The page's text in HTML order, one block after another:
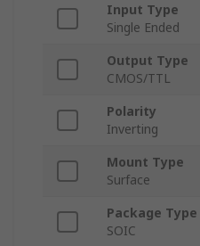
Input Type
Single Ended
Output Type
CMOS/TTL
Polarity
Inverting
Mount Type
Surface
Package Type
SOIC